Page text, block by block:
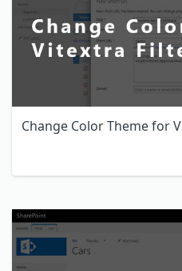
Change Color Theme for